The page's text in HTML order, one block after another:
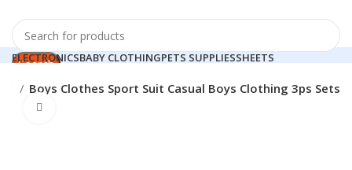
Search
Compare
ELECTRONICSBABY CLOTHINGPETS SUPPLIESSHEETS
Boys Clothes Sport Suit Casual Boys Clothing 3ps Sets